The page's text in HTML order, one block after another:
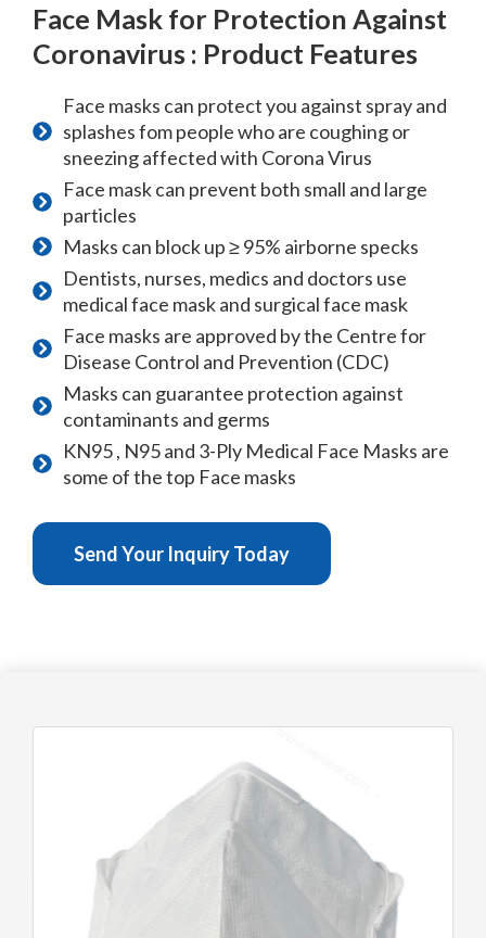
Face Mask for Protection Against
Coronavirus : Product Features
Face masks can protect you against spray and
splashes fom people who are coughing or
sneezing affected with Corona Virus
Face mask can prevent both small and large
particles
Masks can block up ≥ 95% airborne specks
Dentists, nurses, medics and doctors use
medical face mask and surgical face mask
Face masks are approved by the Centre for
Disease Control and Prevention (CDC)
Masks can guarantee protection against
contaminants and germs
KN95 , N95 and 3-Ply Medical Face Masks are
some of the top Face masks
Send Your Inquiry Today